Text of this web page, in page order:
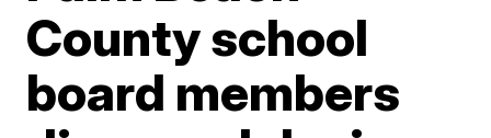
County school
board members